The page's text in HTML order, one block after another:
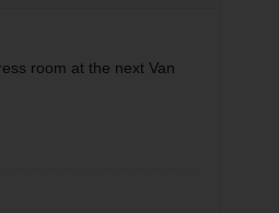
room at the next Van